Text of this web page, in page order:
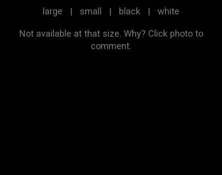
large | small | black | white
Not available at that size. Why? Click photo to
comment.